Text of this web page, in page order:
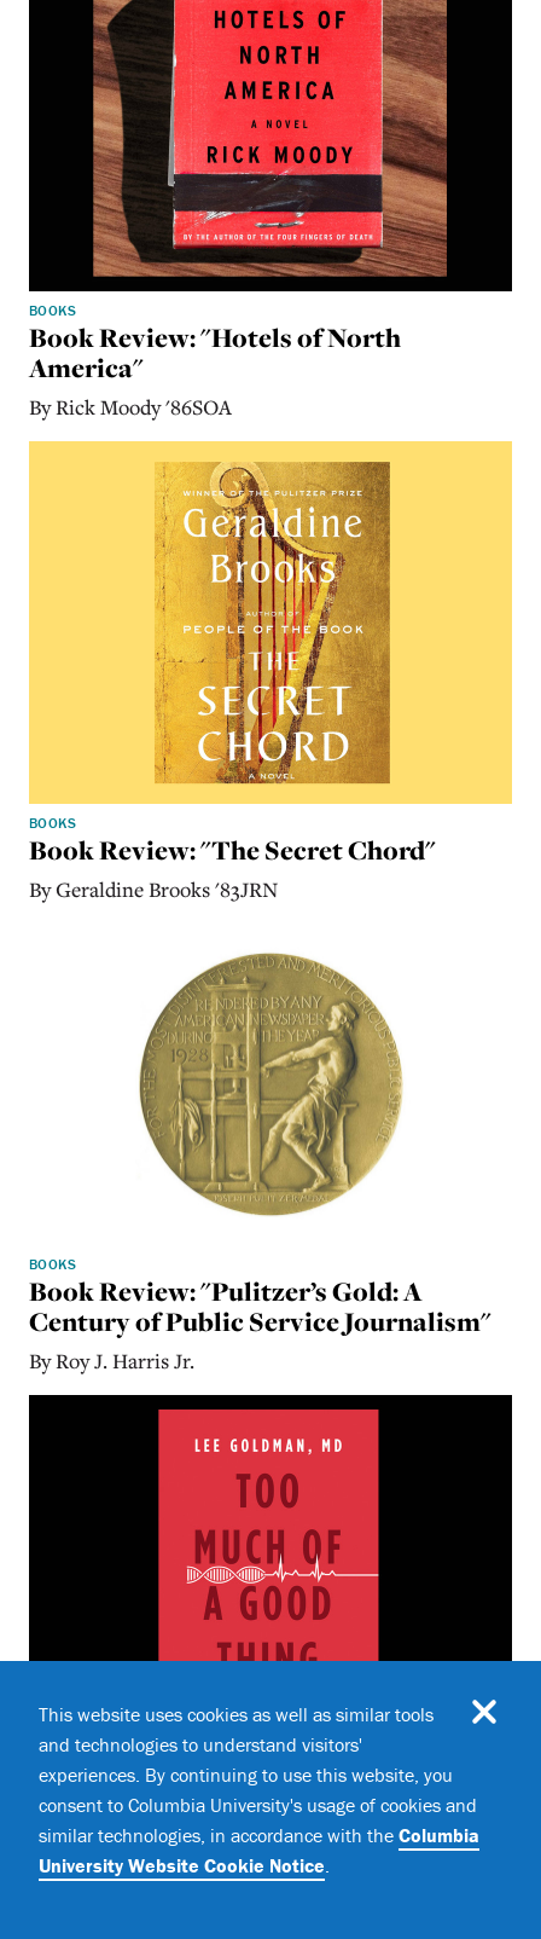
BOOKS
Book Review: "Hotels of North
America"
By Rick Moody '86SOA
BOOKS
Book Review: "The Secret Chord"
By Geraldine Brooks '83JRN
BOOKS
Book Review: "Pulitzer’s Gold: A
Century of Public Service Journalism"
By Roy J. Harris Jr.
BOOKS
Book Review: "Too Much of a Good
Thing"
How Four Key Survival Traits Are Now Killing Us
This website uses cookies as well as similar tools
and technologies to understand visitors'
experiences. By continuing to use this website, you
consent to Columbia University's usage of cookies and
similar technologies, in accordance with the Columbia
University Website Cookie Notice.